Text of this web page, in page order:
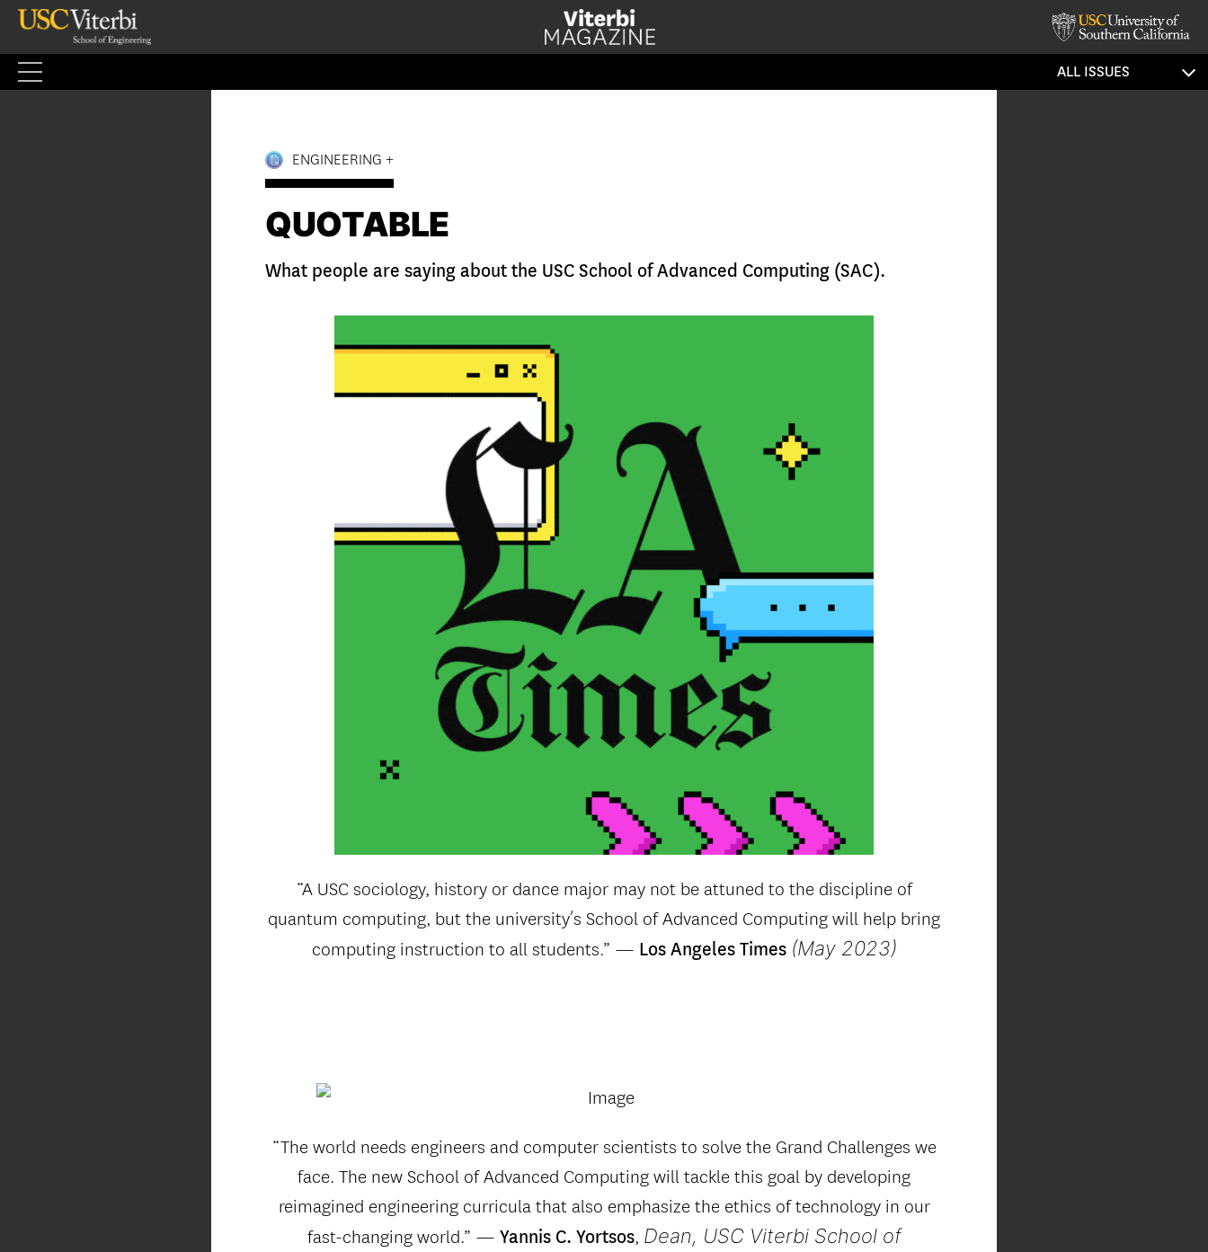
Skip
content
ALL ISSUES
ENGINEERING +
QUOTABLE
What people are saying about the USC School of Advanced Computing (SAC).
“A USC sociology, history or dance major may not be attuned to the discipline of
quantum computing, but the university’s School of Advanced Computing will help bring
computing instruction to all students.” — Los Angeles Times (May 2023)
“The world needs engineers and computer scientists to solve the Grand Challenges we
face. The new School of Advanced Computing will tackle this goal by developing
reimagined engineering curricula that also emphasize the ethics of technology in our
fast-changing world.” — Yannis C. Yortsos, Dean, USC Viterbi School of